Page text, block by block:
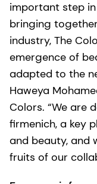
important step
bringing
industry, The
emergence of
adapted to the
Haweya
Colors. “We are
firmenich, a key
and beauty, and
fruits of our